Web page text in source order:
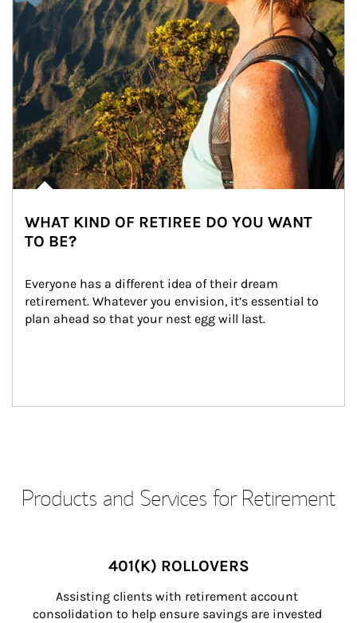
WHAT KIND OF RETIREE DO YOU WANT
TO BE?
Everyone has a different idea of their dream
retirement. Whatever you envision, it’s essential to
plan ahead so that your nest egg will last.
Products and Services for Retirement
401(K) ROLLOVERS
Assisting clients with retirement account
consolidation to help ensure savings are invested